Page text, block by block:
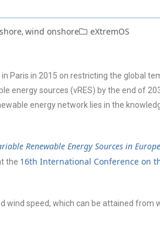
, wind onshore eXtremOS
Paris in 2015 on restricting the global
energy sources (vRES) by the end of
energy network lies in the
Renewable Energy Sources in Europe
the 16th International Conference on
wind speed, which can be attained from